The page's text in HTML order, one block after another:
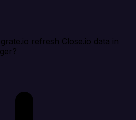
refresh Close.io data in